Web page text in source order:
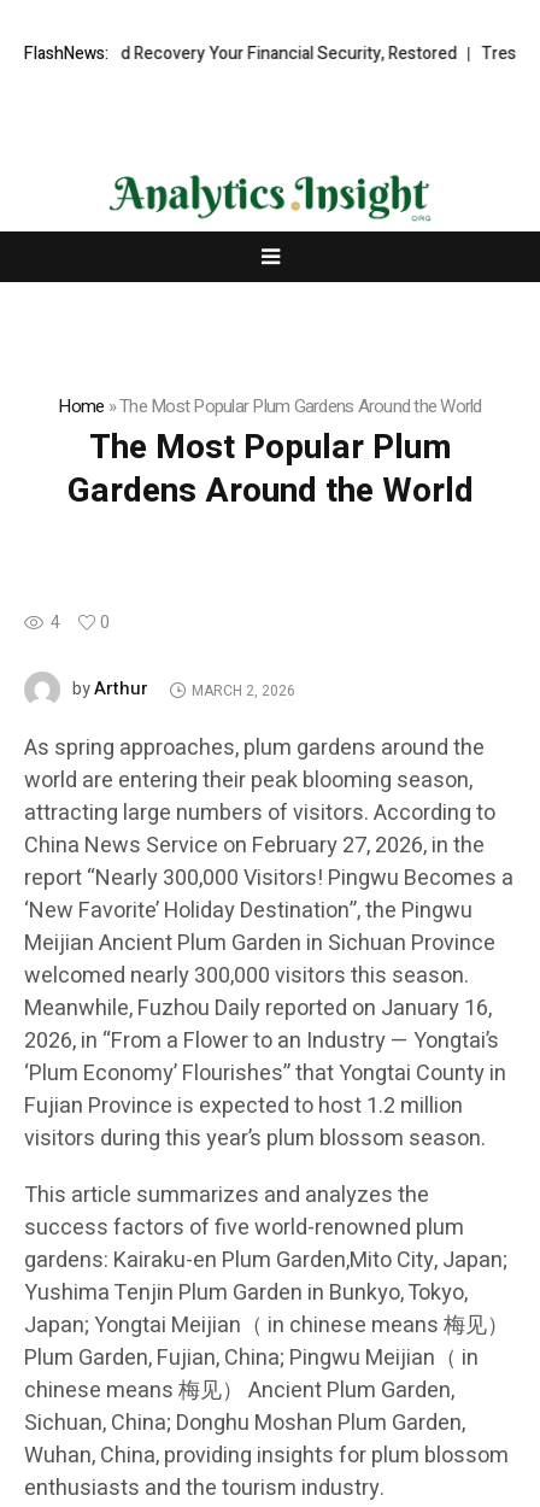
FlashNews:
Fund Recovery Your Financial Security, Restored TresorWacht
Home »The Most Popular Plum Gardens Around the World
The Most Popular Plum
Gardens Around the World
4 0
byArthur MARCH 2, 2026
As spring approaches, plum gardens around the
world are entering their peak blooming season,
attracting large numbers of visitors. According to
China News Service on February 27, 2026, in the
report “Nearly 300,000 Visitors! Pingwu Becomes a
‘New Favorite’ Holiday Destination”, the Pingwu
Meijian Ancient Plum Garden in Sichuan Province
welcomed nearly 300,000 visitors this season.
Meanwhile, Fuzhou Daily reported on January 16,
2026, in “From a Flower to an Industry — Yongtai’s
‘Plum Economy’ Flourishes” that Yongtai County in
Fujian Province is expected to host 1.2 million
visitors during this year’s plum blossom season.
This article summarizes and analyzes the
success factors of five world-renowned plum
gardens: Kairaku-en Plum Garden,Mito City, Japan;
Yushima Tenjin Plum Garden in Bunkyo, Tokyo,
Japan; Yongtai Meijian（ in chinese means 梅见）
Plum Garden, Fujian, China; Pingwu Meijian（ in
chinese means 梅见） Ancient Plum Garden,
Sichuan, China; Donghu Moshan Plum Garden,
Wuhan, China, providing insights for plum blossom
enthusiasts and the tourism industry.